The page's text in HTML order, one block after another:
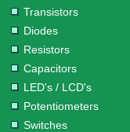
Transistors
Diodes
Resistors
Capacitors
LED's / LCD's
Potentiometers
Switches